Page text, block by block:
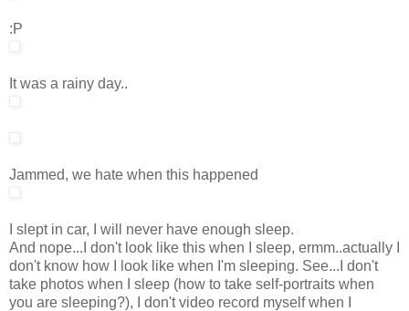
:P
It was a rainy day..
Jammed, we hate when this happened
I slept in car, I will never have enough sleep.
And nope...I don't look like this when I sleep, ermm..actually I
don't know how I look like when I'm sleeping. See...I don't
take photos when I sleep (how to take self-portraits when
you are sleeping?), I don't video record myself when I